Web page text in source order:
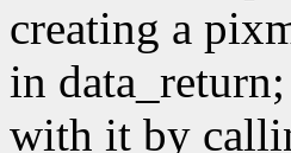
creating a
in
with it by